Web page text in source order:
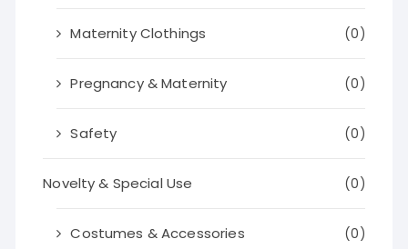
Maternity Clothings (0)
Pregnancy & Maternity (0)
Safety (0)
Novelty & Special Use (0)
Costumes & Accessories (0)